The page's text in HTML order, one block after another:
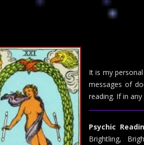
It is my
messages of
reading. If in
Psychic
Brightling,